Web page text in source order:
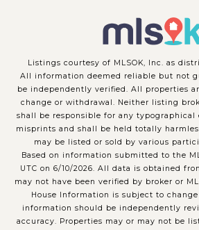
Listings courtesy of MLSOK, Inc. as
All information deemed reliable but not
be independently verified. All properties
change or withdrawal. Neither listing
shall be responsible for any typographical
misprints and shall be held totally
may be listed or sold by various
Based on information submitted to the
UTC on 6/10/2026. All data is obtained
may not have been verified by broker or
House Information is subject to
information should be independently
accuracy. Properties may or may not be